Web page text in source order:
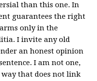
than this one. In
guarantees the right
only in the
I invite any old
an honest opinion
I am not one,
that does not link